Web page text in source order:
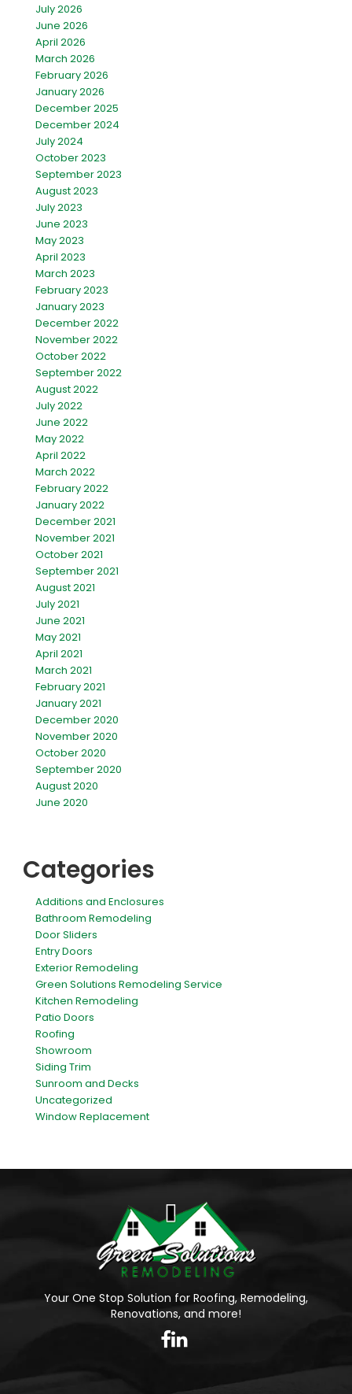
July 2026
June 2026
April 2026
March 2026
February 2026
January 2026
December 2025
December 2024
July 2024
October 2023
September 2023
August 2023
July 2023
June 2023
May 2023
April 2023
March 2023
February 2023
January 2023
December 2022
November 2022
October 2022
September 2022
August 2022
July 2022
June 2022
May 2022
April 2022
March 2022
February 2022
January 2022
December 2021
November 2021
October 2021
September 2021
August 2021
July 2021
June 2021
May 2021
April 2021
March 2021
February 2021
January 2021
December 2020
November 2020
October 2020
September 2020
August 2020
June 2020
Categories
Additions and Enclosures
Bathroom Remodeling
Door Sliders
Entry Doors
Exterior Remodeling
Green Solutions Remodeling Service
Kitchen Remodeling
Patio Doors
Roofing
Showroom
Siding Trim
Sunroom and Decks
Uncategorized
Window Replacement
Your One Stop Solution for Roofing, Remodeling,
Renovations, and more!